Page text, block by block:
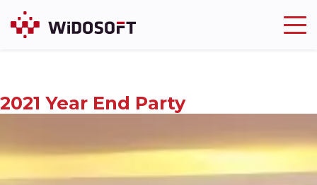
Widosoft
2021 Year End Party